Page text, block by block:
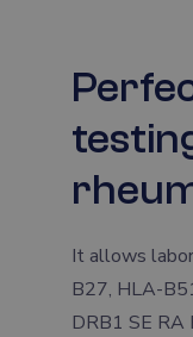
It allows
B27, HLA-
DRB1 SE RA